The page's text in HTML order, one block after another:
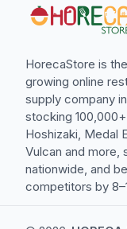
HorecaStore is
growing online
supply company
stocking
Hoshizaki, Medal
Vulcan and more,
nationwide, and
competitors by